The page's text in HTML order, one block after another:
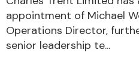
appointment of Michael
Operations Director,
senior leadership te...